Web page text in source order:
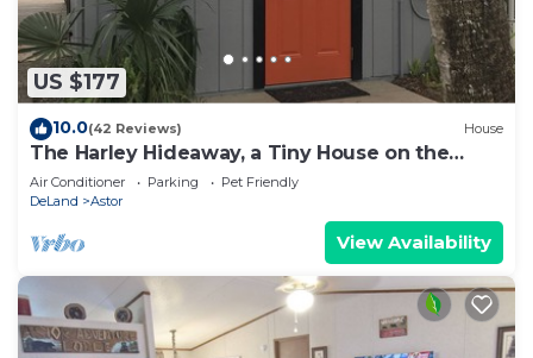
US $177
10.0(42 Reviews) House
The Harley Hideaway, a Tiny House on the
Water
Air Conditioner Parking
Pet Friendly
DeLand
Astor
View Availability